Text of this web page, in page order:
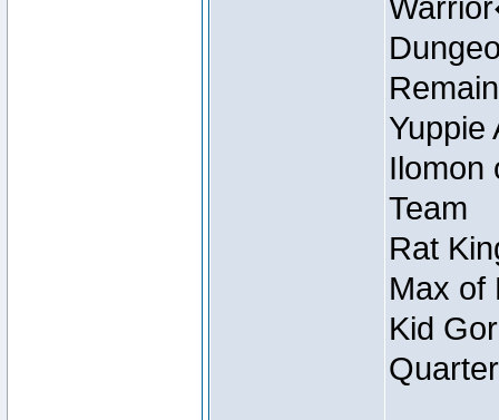
Yuppie
Ilomon
Team
Rat
Max of
Kid